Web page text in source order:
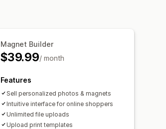
Magnet Builder
$39.99/ month
Features
Sell personalized photos & magnets
Intuitive interface for online shoppers
Unlimited file uploads
Upload print templates